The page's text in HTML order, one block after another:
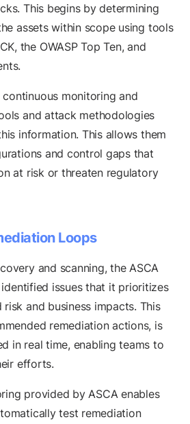
This begins by determining
assets within scope using tools
the OWASP Top Ten, and
monitoring and
and attack methodologies
information. This allows them
and control gaps that
at risk or threaten regulatory
Loops
and scanning, the ASCA
issues that it prioritizes
and business impacts. This
remediation actions, is
in real time, enabling teams to
efforts.
provided by ASCA enables
test remediation